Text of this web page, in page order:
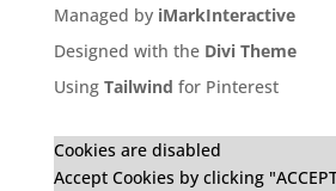
Managed by iMarkInteractive
Designed with the Divi Theme
Using Tailwind for Pinterest
Cookies are disabled
Accept Cookies by clicking